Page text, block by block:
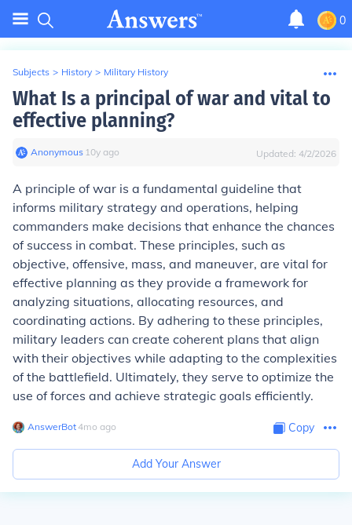
0
Subjects > History > Military History
What Is a principal of war and vital to
effective planning?
Anonymous∙ 10y ago Updated: 4/2/2026
A principle of war is a fundamental guideline that
informs military strategy and operations, helping
commanders make decisions that enhance the chances
of success in combat. These principles, such as
objective, offensive, mass, and maneuver, are vital for
effective planning as they provide a framework for
analyzing situations, allocating resources, and
coordinating actions. By adhering to these principles,
military leaders can create coherent plans that align
with their objectives while adapting to the complexities
of the battlefield. Ultimately, they serve to optimize the
use of forces and achieve strategic goals efficiently.
AnswerBot∙4mo ago Copy
Add Your Answer